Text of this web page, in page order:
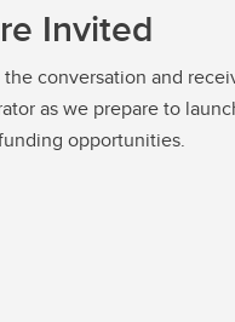
Invited
conversation and
as we prepare to
opportunities.